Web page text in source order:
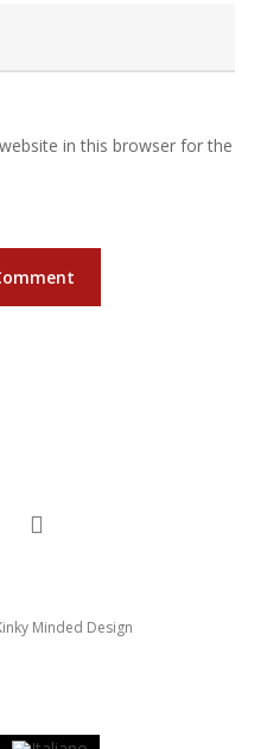
in this browser for the
Minded Design